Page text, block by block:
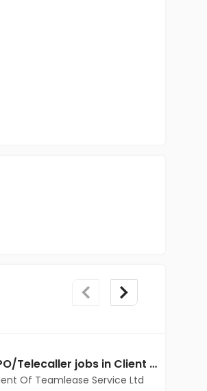
BPO/Telecaller jobs in Client Of Teamlease Service Ltd at Mumbai
Of Teamlease Service Ltd